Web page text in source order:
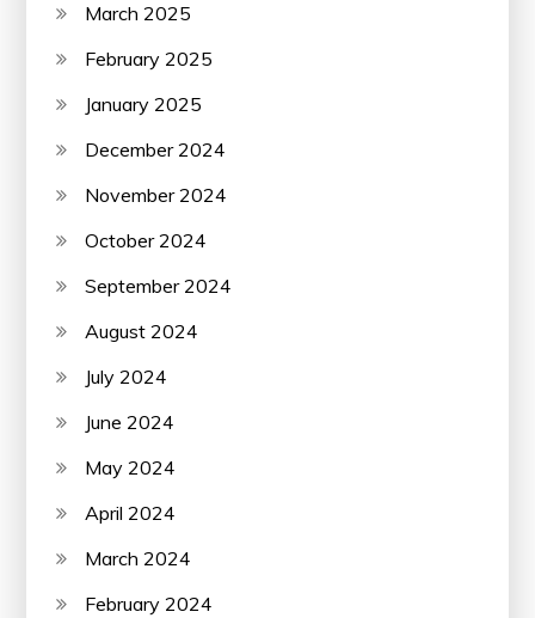
March 2025
February 2025
January 2025
December 2024
November 2024
October 2024
September 2024
August 2024
July 2024
June 2024
May 2024
April 2024
March 2024
February 2024